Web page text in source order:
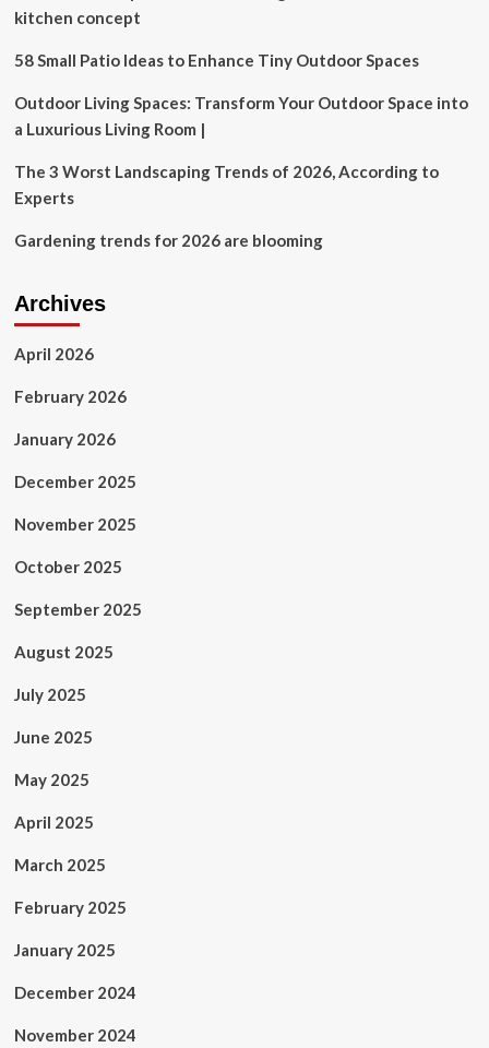
centre
weekend
kitchen concept
58 Small Patio Ideas to Enhance Tiny Outdoor Spaces
Outdoor Living Spaces: Transform Your Outdoor Space into
a Luxurious Living Room |
The 3 Worst Landscaping Trends of 2026, According to
Experts
Gardening trends for 2026 are blooming
Archives
April 2026
February 2026
January 2026
December 2025
November 2025
October 2025
September 2025
August 2025
July 2025
June 2025
May 2025
April 2025
March 2025
February 2025
January 2025
December 2024
November 2024